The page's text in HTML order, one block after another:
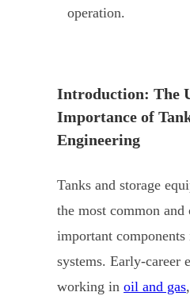
operation.
Introduction: The
Importance of
Engineering
Tanks and storage
the most common
important components
systems. Early-career
working inoil and gas